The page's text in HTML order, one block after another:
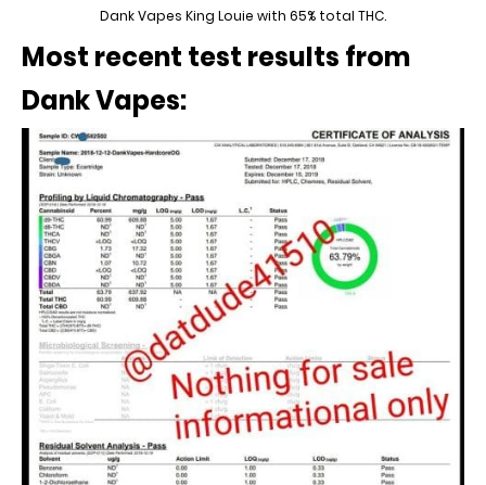
Dank Vapes King Louie with 65% total THC.
Most recent test results from
Dank Vapes: